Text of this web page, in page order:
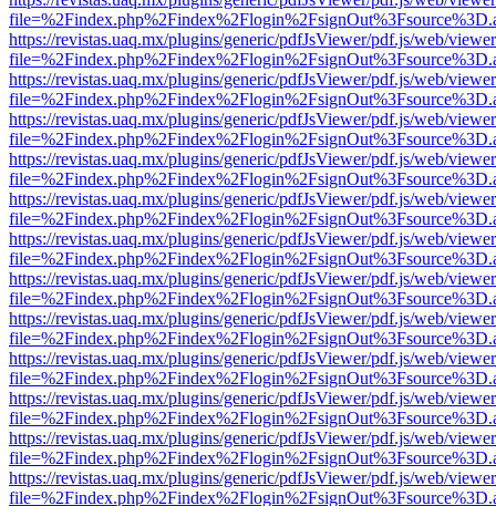
https://revistas.uaq.mx/plugins/generic/pdfJsViewer/pdf.js/web/
https://revistas.uaq.mx/plugins/generic/pdfJsViewer/pdf.js/web/
https://revistas.uaq.mx/plugins/generic/pdfJsViewer/pdf.js/web/
https://revistas.uaq.mx/plugins/generic/pdfJsViewer/pdf.js/web/
https://revistas.uaq.mx/plugins/generic/pdfJsViewer/pdf.js/web/
https://revistas.uaq.mx/plugins/generic/pdfJsViewer/pdf.js/web/
https://revistas.uaq.mx/plugins/generic/pdfJsViewer/pdf.js/web/
https://revistas.uaq.mx/plugins/generic/pdfJsViewer/pdf.js/web/
https://revistas.uaq.mx/plugins/generic/pdfJsViewer/pdf.js/web/
https://revistas.uaq.mx/plugins/generic/pdfJsViewer/pdf.js/web/
https://revistas.uaq.mx/plugins/generic/pdfJsViewer/pdf.js/web/
https://revistas.uaq.mx/plugins/generic/pdfJsViewer/pdf.js/web/